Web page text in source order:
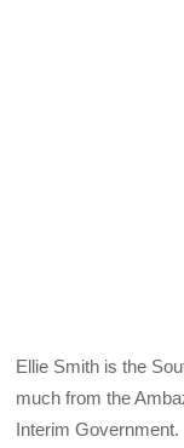
Ellie Smith is the
much from the
Interim